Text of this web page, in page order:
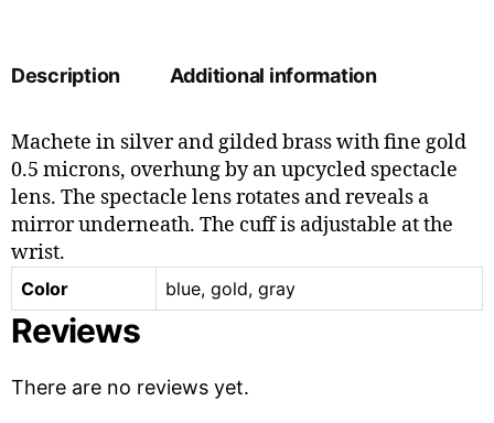
Description Additional information
Machete in silver and gilded brass with fine gold
0.5 microns, overhung by an upcycled spectacle
lens. The spectacle lens rotates and reveals a
mirror underneath. The cuff is adjustable at the
wrist.
Color blue, gold, gray
Reviews
There are no reviews yet.